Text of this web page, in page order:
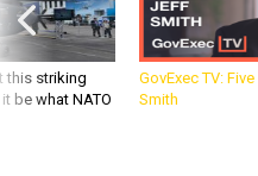
this striking
be what NATO
GovExec TV:
Smith